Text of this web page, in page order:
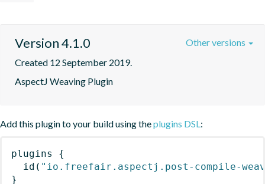
Version 4.1.0
Created 12 September 2019.
AspectJ Weaving Plugin
Other versions
Add this plugin to your build using theplugins DSL:
plugins
{
id ( "io.freefair.aspectj.post-compile-
}